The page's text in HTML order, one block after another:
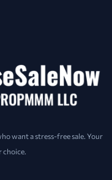
want a stress-free sale. Your
choice.